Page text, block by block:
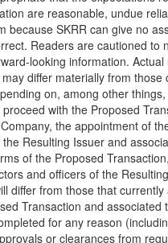
are reasonable, undue
because SKRR can give no
Readers are cautioned to
looking information. Actual
differ materially from those
on, among other
with the Proposed
the appointment of
Resulting Issuer and
of the Proposed
and officers of the
differ from those that
Transaction and associated
for any reason
or clearances from